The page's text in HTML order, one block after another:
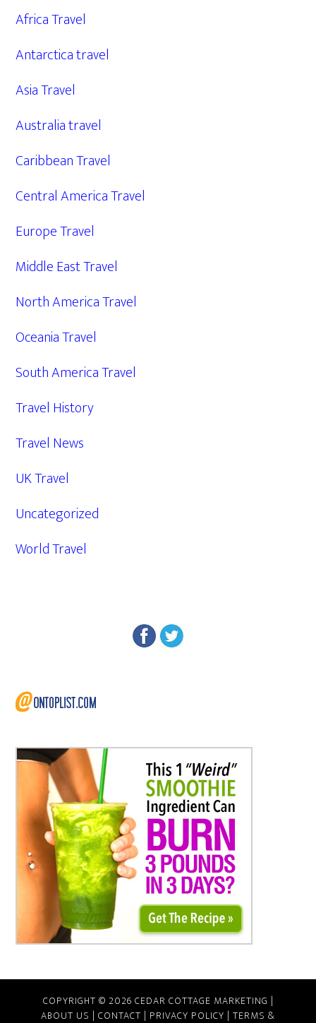
Africa Travel
Antarctica travel
Asia Travel
Australia travel
Caribbean Travel
Central America Travel
Europe Travel
Middle East Travel
North America Travel
Oceania Travel
South America Travel
Travel History
Travel News
UK Travel
Uncategorized
World Travel
COPYRIGHT © 2026 CEDAR COTTAGE MARKETING |
ABOUT US | CONTACT | PRIVACY POLICY | TERMS &